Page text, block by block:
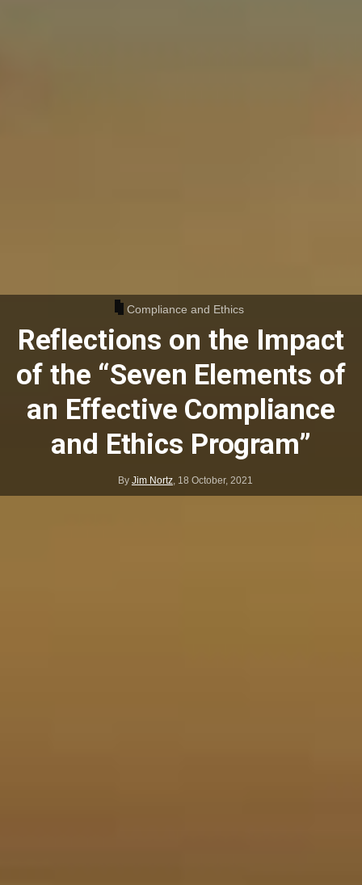
Compliance and Ethics
Reflections on the Impact
of the “Seven Elements of
an Effective Compliance
and Ethics Program”
By Jim Nortz, 18 October, 2021